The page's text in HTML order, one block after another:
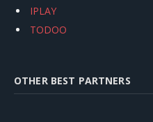
IPLAY
TODOO
OTHER BEST PARTNERS